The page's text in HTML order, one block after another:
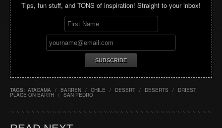
Tips, fun stuff, and TONS of inspiration! Straight to your inbox!
TAGS: ATACAMA / BARREN / CHILE / DESERT / DESERTS / DRIEST
PLACE ON EARTH / SAN PEDRO